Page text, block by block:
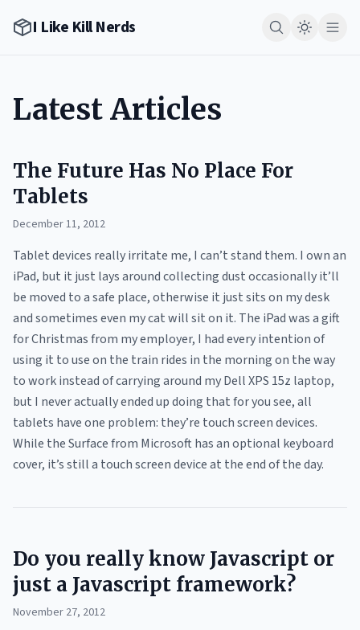
I Like Kill Nerds
Latest Articles
The Future Has No Place For
Tablets
December 11, 2012
Tablet devices really irritate me, I can’t stand them. I own an
iPad, but it just lays around collecting dust occasionally it’ll
be moved to a safe place, otherwise it just sits on my desk
and sometimes even my cat will sit on it. The iPad was a gift
for Christmas from my employer, I had every intention of
using it to use on the train rides in the morning on the way
to work instead of carrying around my Dell XPS 15z laptop,
but I never actually ended up doing that for you see, all
tablets have one problem: they’re touch screen devices.
While the Surface from Microsoft has an optional keyboard
cover, it’s still a touch screen device at the end of the day.
Do you really know Javascript or
just a Javascript framework?
November 27, 2012